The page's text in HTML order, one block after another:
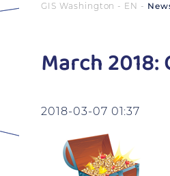
GIS Washington - EN
March
2018-03-07 01:37